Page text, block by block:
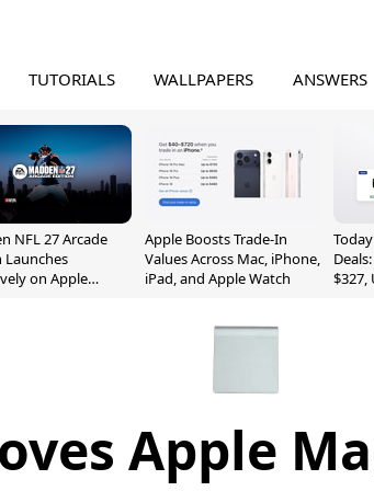
TUTORIALS WALLPAPERS ANSWERS
NFL 27 Arcade
Launches
on Apple
Apple Boosts Trade-In
Values Across Mac, iPhone,
iPad, and Apple Watch
$327,
Apple